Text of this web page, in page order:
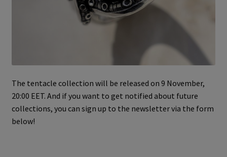
The tentacle collection will be released on 9 November,
20:00 EET. And if you want to get notified about future
collections, you can sign up to the newsletter via the form
below!